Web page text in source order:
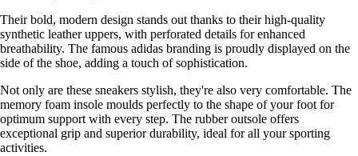
Their bold, modern design stands out thanks to their high-quality
synthetic leather uppers, with perforated details for enhanced
breathability. The famous adidas branding is proudly displayed on the
side of the shoe, adding a touch of sophistication.
Not only are these sneakers stylish, they're also very comfortable. The
memory foam insole moulds perfectly to the shape of your foot for
optimum support with every step. The rubber outsole offers
exceptional grip and superior durability, ideal for all your sporting
activities.